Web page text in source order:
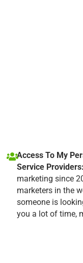
Access To My
Service Providers:
marketing since
marketers in the
someone is
you a lot of time,